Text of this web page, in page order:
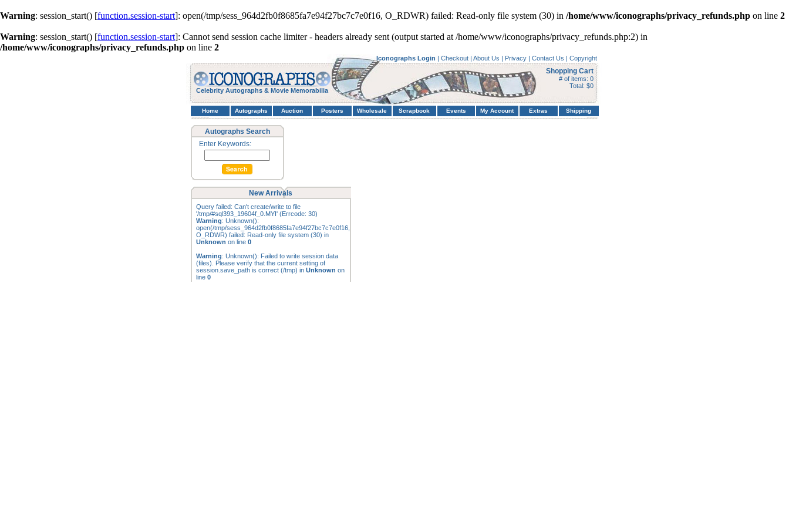
Warning: session_start() [function.session-start]: open(/tmp/sess_964d2fb0f8685fa7e94f27bc7c7e0f16, O_RDWR) failed: Read-only file system (30) in /home/www/iconographs/privacy_refunds.php on line 2
Warning: session_start() [function.session-start]: Cannot send session cache limiter - headers already sent (output started at /home/www/iconographs/privacy_refunds.php:2) in
/home/www/iconographs/privacy_refunds.php on line 2
Celebrity Autographs & Movie Memorabilia
Iconographs Login | Checkout | About Us | Privacy | Contact Us | Copyright
Shopping Cart
# of items: 0
Total: $0
Home Autographs Auction Posters Wholesale Scrapbook Events My Account Extras Shipping
Autographs Search
Enter Keywords:
New Arrivals
Query failed: Can't create/write to file
'/tmp/#sql393_19604f_0.MYI' (Errcode: 30)
Warning: Unknown():
open(/tmp/sess_964d2fb0f8685fa7e94f27bc7c7e0f16,
O_RDWR) failed: Read-only file system (30) in
Unknown on line 0
Warning: Unknown(): Failed to write session data
(files). Please verify that the current setting of
session.save_path is correct (/tmp) in Unknown on
line 0